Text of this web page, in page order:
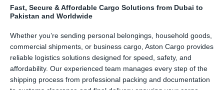
Fast, Secure & Affordable Cargo Solutions from Dubai to
Pakistan and Worldwide
Whether you’re sending personal belongings, household goods,
commercial shipments, or business cargo, Aston Cargo provides
reliable logistics solutions designed for speed, safety, and
affordability. Our experienced team manages every step of the
shipping process from professional packing and documentation